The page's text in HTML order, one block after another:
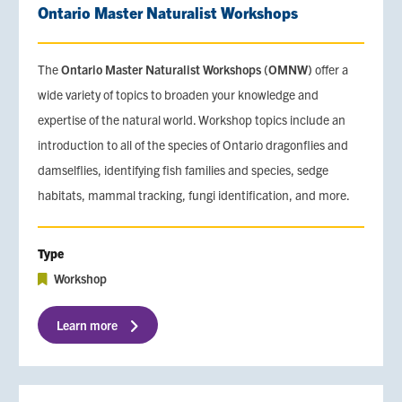
Ontario Master Naturalist Workshops
TheOntario Master Naturalist Workshops (OMNW) offer a
wide variety of topics to broaden your knowledge and
expertise of the natural world. Workshop topics include an
introduction to all of the species of Ontario dragonflies and
damselflies, identifying fish families and species, sedge
habitats, mammal tracking, fungi identification, and more.
Type
Workshop
Learn more